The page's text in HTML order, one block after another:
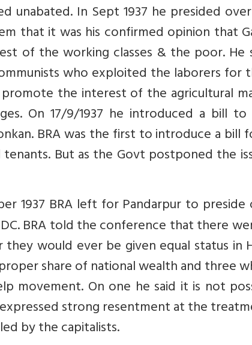
unabated. In Sept 1937 he presided
that it was his confirmed opinion that
of the working classes & the poor. He
who exploited the laborers for
the interest of the agricultural
On 17/9/1937 he introduced a bill
BRA was the first to introduce a
But as the Govt postponed the
1937 BRA left for Pandarpur to
BRA told the conference that there
would ever be given equal status in
share of national wealth and three
movement. On one he said it is not
strong resentment at the
by the capitalists.